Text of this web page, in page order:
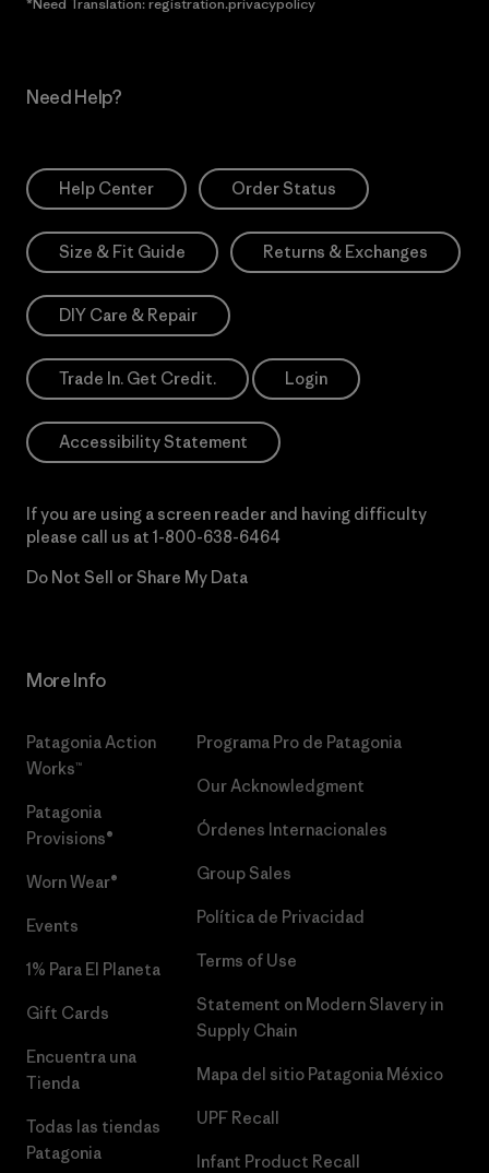
*Need Translation: registration.privacypolicy
Need Help?
Help Center Order Status
Size & Fit Guide Returns & Exchanges
DIY Care & Repair
Trade In. Get Credit. Login
Accessibility Statement
If you are using a screen reader and having difficulty
please call us at 1-800-638-6464
Do Not Sell or Share My Data
More Info
Patagonia Action
Works™
Patagonia
Provisions®
Worn Wear®
Events
1% Para El Planeta
Gift Cards
Encuentra una
Tienda
Todas las tiendas
Patagonia
Programa Pro de Patagonia
Our Acknowledgment
Órdenes Internacionales
Group Sales
Política de Privacidad
Terms of Use
Statement on Modern Slavery in
Supply Chain
Mapa del sitio Patagonia México
UPF Recall
Infant Product Recall